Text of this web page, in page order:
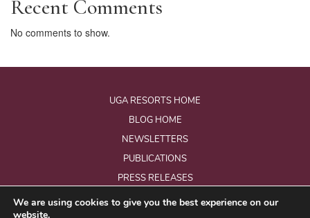
Recent Comments
No comments to show.
UGA RESORTS HOME
BLOG HOME
NEWSLETTERS
PUBLICATIONS
PRESS RELEASES
We are using cookies to give you the best experience on our
website.